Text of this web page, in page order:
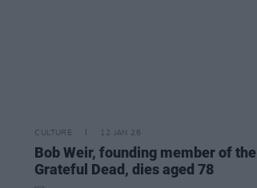
CULTURE 12 JAN 26
Bob Weir, founding member of the
Grateful Dead, dies aged 78